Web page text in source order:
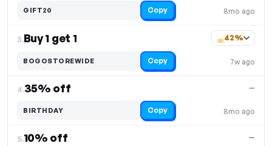
8mo ago
GIFT20 Copy
3.Buy 1 get 1
7w ago
42%
BOGOSTOREWIDE Copy
4.35% off
8mo ago
—
BIRTHDAY Copy
5.10% off —